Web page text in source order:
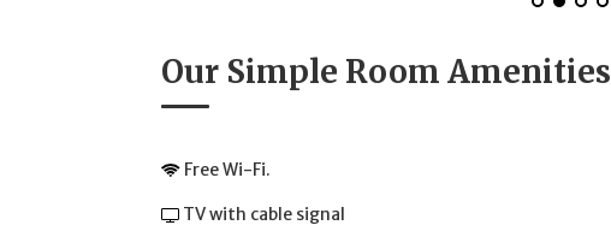
Our Simple Room Amenities
Free Wi-Fi.
TV with cable signal